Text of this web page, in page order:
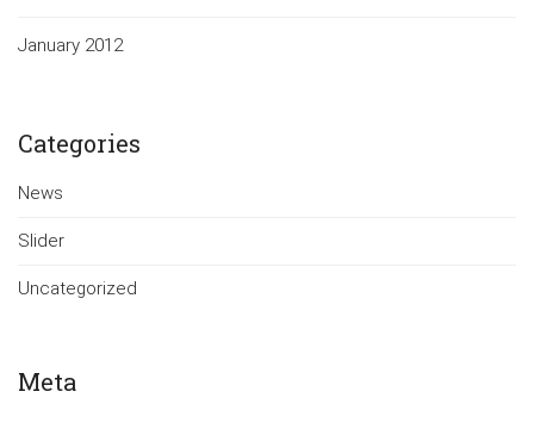
January 2012
Categories
News
Slider
Uncategorized
Meta